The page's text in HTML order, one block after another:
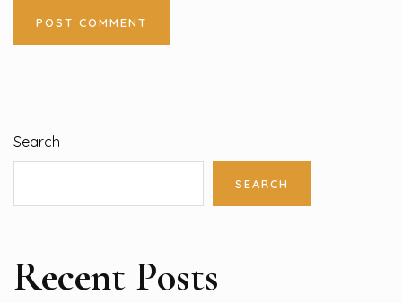
Search
SEARCH
Recent Posts